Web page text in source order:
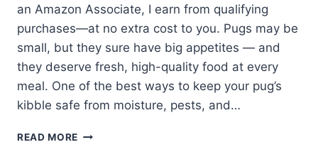
an Amazon Associate, I earn from qualifying
purchases—at no extra cost to you. Pugs may be
small, but they sure have big appetites — and
they deserve fresh, high-quality food at every
meal. One of the best ways to keep your pug’s
kibble safe from moisture, pests, and…
READ MORE BEST